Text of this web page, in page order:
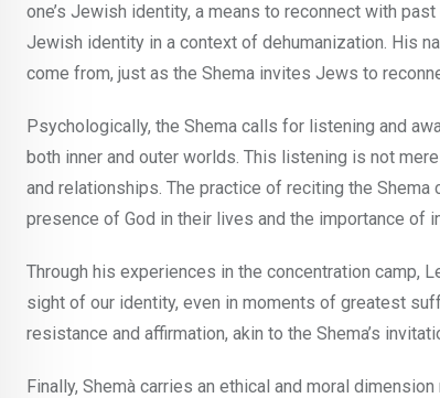
one’s Jewish identity, a means to reconnect with
Jewish identity in a context of dehumanization. His
come from, just as the Shema invites Jews to
Psychologically, the Shema calls for listening and
both inner and outer worlds. This listening is not
and relationships. The practice of reciting the
presence of God in their lives and the importance of
Through his experiences in the concentration camp,
sight of our identity, even in moments of greatest
resistance and affirmation, akin to the Shema’s
Finally, Shemà carries an ethical and moral